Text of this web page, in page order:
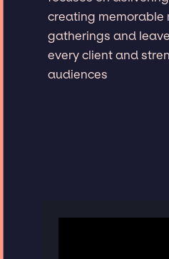
creating memorable
gatherings and
every client and
audiences